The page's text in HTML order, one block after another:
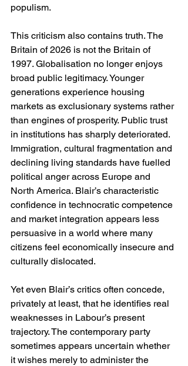
populism.
This criticism also contains truth. The
Britain of 2026 is not the Britain of
1997. Globalisation no longer enjoys
broad public legitimacy. Younger
generations experience housing
markets as exclusionary systems rather
than engines of prosperity. Public trust
in institutions has sharply deteriorated.
Immigration, cultural fragmentation and
declining living standards have fuelled
political anger across Europe and
North America. Blair’s characteristic
confidence in technocratic competence
and market integration appears less
persuasive in a world where many
citizens feel economically insecure and
culturally dislocated.
Yet even Blair’s critics often concede,
privately at least, that he identifies real
weaknesses in Labour’s present
trajectory. The contemporary party
sometimes appears uncertain whether
it wishes merely to administer the